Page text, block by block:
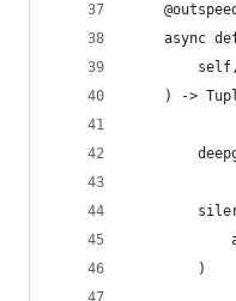
async
) ->
        )